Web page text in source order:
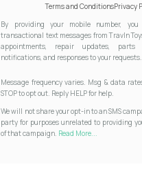
Terms and ConditionsPrivacy
By providing your mobile number,
transactional text messages from Travln
appointments, repair updates, parts
notifications, and responses to your requests.
Message frequency varies. Msg & data
STOP to opt out. Reply HELP for help.
We will not share your opt-in to an SMS
party for purposes unrelated to providing
of that campaign. Read More...